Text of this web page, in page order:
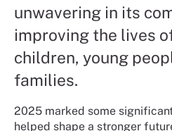
unwavering in its
improving the lives
children, young
families.
2025 marked some
helped shape a stronger